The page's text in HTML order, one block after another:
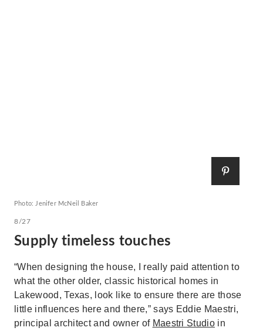
Photo: Jenifer McNeil Baker
8/27
Supply timeless touches
“When designing the house, I really paid attention to
what the other older, classic historical homes in
Lakewood, Texas, look like to ensure there are those
little influences here and there,” says Eddie Maestri,
principal architect and owner of Maestri Studio in